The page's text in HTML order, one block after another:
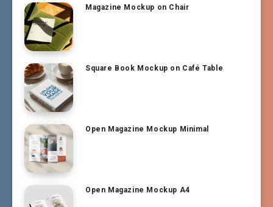
Magazine Mockup on Chair
Square Book Mockup on Café Table
Open Magazine Mockup Minimal
Open Magazine Mockup A4